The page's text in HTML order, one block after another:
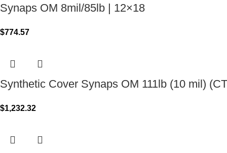
Synaps OM 8mil/85lb | 12×18
$774.57
Synthetic Cover Synaps OM 111lb (10 mil)
$1,232.32